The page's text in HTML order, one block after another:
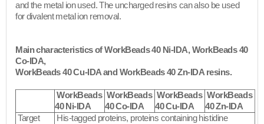
and the metal ion used. The uncharged resins can also be used
for divalent metal ion removal.​
Main characteristics of WorkBeads 40 Ni-IDA, WorkBeads 40
Co-IDA,
WorkBeads 40 Cu-IDA and WorkBeads 40 Zn-IDA resins.
WorkBeads
40 Ni-IDA
WorkBeads
40 Co-IDA
WorkBeads
40 Cu-IDA
WorkBeads
40 Zn-IDA
Target
His-tagged proteins, proteins containing histidine